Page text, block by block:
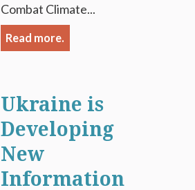
Combat Climate...
Read more.
Ukraine is
Developing
New
Information